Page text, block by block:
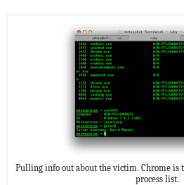
Pulling info out about the victim. Chrome is
process list.